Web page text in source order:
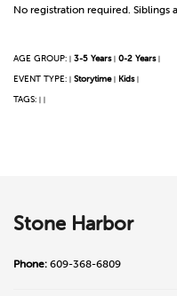
No registration required. Siblings
AGE GROUP: | 3-5 Years | 0-2 Years |
EVENT TYPE: | Storytime | Kids |
TAGS: | |
Stone Harbor
Phone: 609-368-6809